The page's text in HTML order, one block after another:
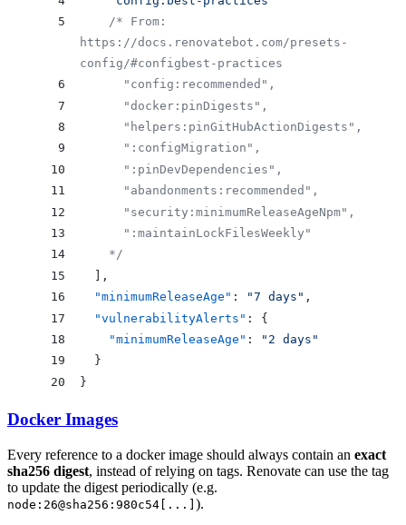
    /* From:
https://docs.renovatebot.com/presets-
config/#configbest-practices
      "config:recommended",
      "docker:pinDigests",
      ":configMigration",
      ":pinDevDependencies",
      "abandonments:recommended",
      "security:minimumReleaseAgeNpm",
      ":maintainLockFilesWeekly"
    */
  ],
  "minimumReleaseAge"
: "7 days" ,
  "vulnerabilityAlerts"
: {
    "minimumReleaseAge"
:
"2 days"
  }
}
Docker Images
Every reference to a docker image should always contain an exact
sha256 digest, instead of relying on tags. Renovate can use the tag
to update the digest periodically (e.g.
node:26@sha256:980c54[...] ).